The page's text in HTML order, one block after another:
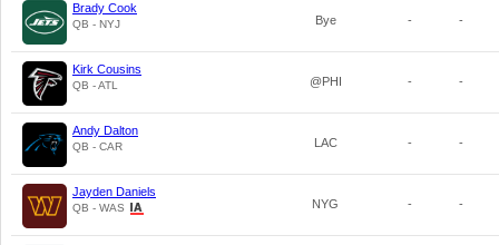
Brady Cook
QB - NYJ Bye - -
Kirk Cousins
QB - ATL @PHI - -
Andy Dalton
QB - CAR LAC - -
Jayden Daniels
QB - WAS NYG - -